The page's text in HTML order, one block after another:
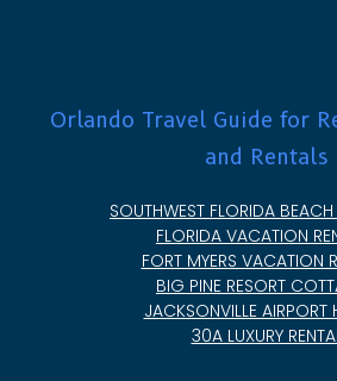
Orlando Travel Guide for
and Rentals
SOUTHWEST FLORIDA
FLORIDA VACATION
FORT MYERS VACATION
BIG PINE RESORT
JACKSONVILLE AIRPORT
30A LUXURY